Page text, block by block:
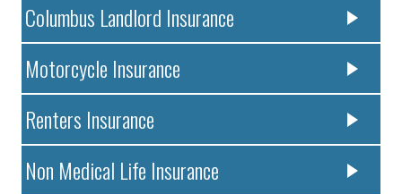
Columbus Landlord Insurance
Motorcycle Insurance
Renters Insurance
Non Medical Life Insurance